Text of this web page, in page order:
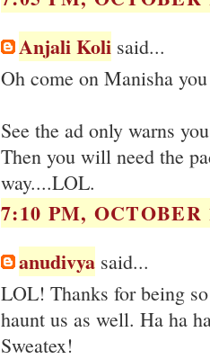
Anjali Koli said...
Oh come on Manisha
See the ad only warns
Then you will need the
way....LOL.
7:10 PM, OCTOBER
anudivya said...
LOL! Thanks for being
haunt us as well. Ha ha
Sweatex!